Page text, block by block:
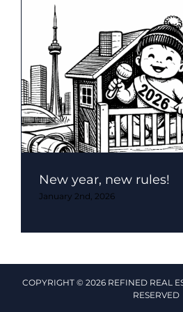
New year, new rules!
January 2nd, 2026
COPYRIGHT © 2026 REFINED REAL
RESERVED